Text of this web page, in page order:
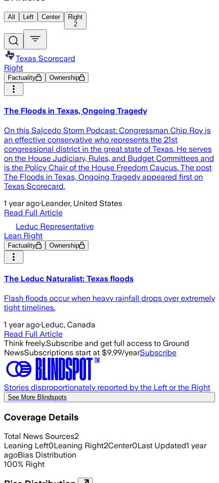
All Left Center
Right
2
Texas Scorecard
Right
Factuality Ownership
The Floods in Texas, Ongoing Tragedy
On this Salcedo Storm Podcast: Congressman Chip Roy is
an effective conservative who represents the 21st
congressional district in the great state of Texas. He serves
on the House Judiciary, Rules, and Budget Committees and
is the Policy Chair of the House Freedom Caucus. The post
The Floods in Texas, Ongoing Tragedy appeared first on
Texas Scorecard.
1 year ago·Leander, United States
Read Full Article
Leduc Representative
Lean Right
Factuality Ownership
The Leduc Naturalist: Texas floods
Flash floods occur when heavy rainfall drops over extremely
tight timelines.
1 year ago·Leduc, Canada
Read Full Article
Think freely.Subscribe and get full access to Ground
NewsSubscriptions start at $9.99/yearSubscribe
Stories disproportionately reported by the Left or the Right
See More Blindspots
Coverage Details
Total News Sources2
Leaning Left0Leaning Right2Center0Last Updated1 year
agoBias Distribution
100% Right